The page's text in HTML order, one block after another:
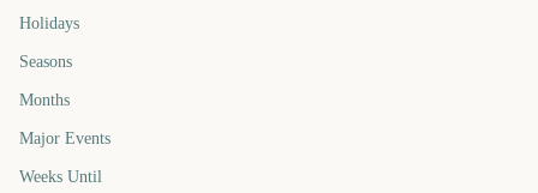
Holidays
Seasons
Months
Major Events
Weeks Until